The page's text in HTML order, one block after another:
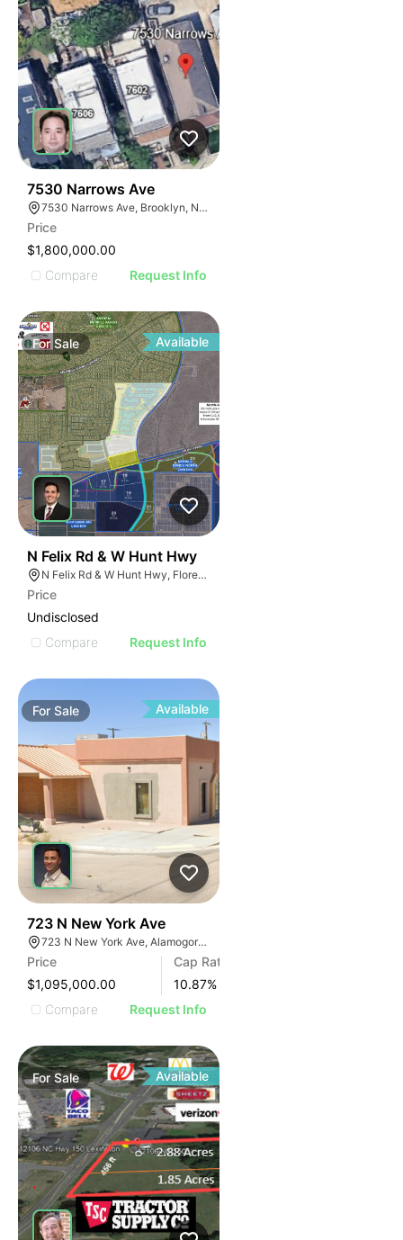
7530 Narrows Ave
7530 Narrows Ave, Brooklyn, NY 11209
Price
$1,800,000.00
Compare
Request Info
ForSale Available
N Felix Rd & W Hunt Hwy
N Felix Rd & W Hunt Hwy, Florence, AZ 85132
Price
Undisclosed
Compare
Request Info
ForSale Available
723 N New York Ave
723 N New York Ave, Alamogordo, NM 88310
Price
$1,095,000.00
Cap Rate
10.87%
Compare
Request Info
ForSale Available